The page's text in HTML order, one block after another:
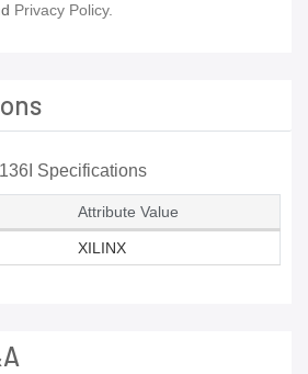
Privacy Policy.
Specifications
Attribute Value
XILINX